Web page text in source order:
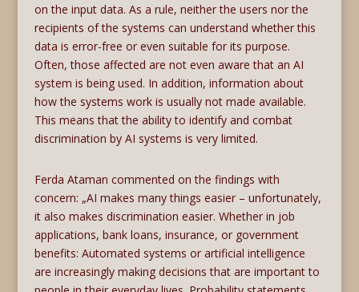
on the input data. As a rule, neither the users nor the
recipients of the systems can understand whether this
data is error-free or even suitable for its purpose.
Often, those affected are not even aware that an AI
system is being used. In addition, information about
how the systems work is usually not made available.
This means that the ability to identify and combat
discrimination by AI systems is very limited.
Ferda Ataman commented on the findings with
concern: „AI makes many things easier – unfortunately,
it also makes discrimination easier. Whether in job
applications, bank loans, insurance, or government
benefits: Automated systems or artificial intelligence
are increasingly making decisions that are important to